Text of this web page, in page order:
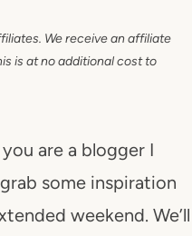
We receive an affiliate
is at no additional cost to
are a blogger I
some inspiration
weekend. We’ll